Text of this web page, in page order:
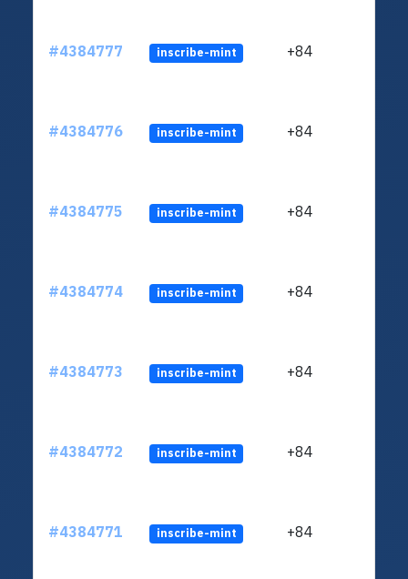
#4384777 inscribe-mint +84
#4384776 inscribe-mint +84
#4384775 inscribe-mint +84
#4384774 inscribe-mint +84
#4384773 inscribe-mint +84
#4384772 inscribe-mint +84
#4384771 inscribe-mint +84